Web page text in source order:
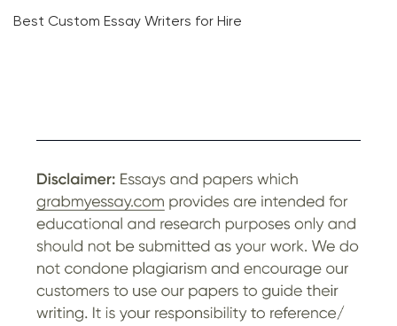
Best Custom Essay Writers for Hire